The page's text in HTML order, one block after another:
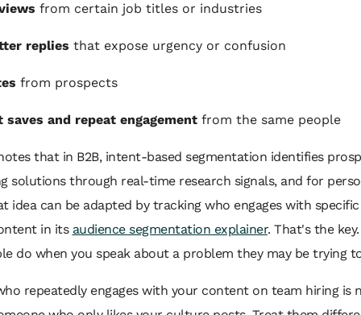
from certain job titles or industries
replies that expose urgency or confusion
from prospects
saves and repeat engagement from the same people
that in B2B, intent-based segmentation identifies
solutions through real-time research signals, and for
idea can be adapted by tracking who engages with
in its audience segmentation explainer. That's the
do when you speak about a problem they may be trying
repeatedly engages with your content on team hiring is